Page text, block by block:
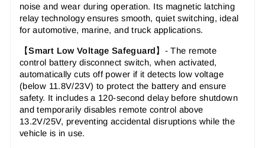
noise and wear during operation. Its magnetic latching
relay technology ensures smooth, quiet switching, ideal
for automotive, marine, and truck applications.
【Smart Low Voltage Safeguard】- The remote
control battery disconnect switch, when activated,
automatically cuts off power if it detects low voltage
(below 11.8V/23V) to protect the battery and ensure
safety. It includes a 120-second delay before shutdown
and temporarily disables remote control above
13.2V/25V, preventing accidental disruptions while the
vehicle is in use.